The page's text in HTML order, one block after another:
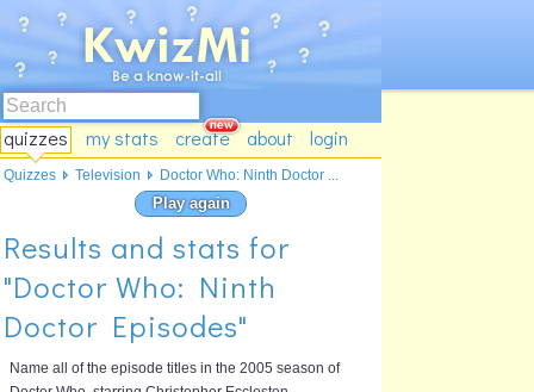
quizzes my stats create about login
Play again
Results and stats for
"Doctor Who: Ninth
Doctor Episodes"
Name all of the episode titles in the 2005 season of
Quizzes Television Doctor Who: Ninth Doctor ...